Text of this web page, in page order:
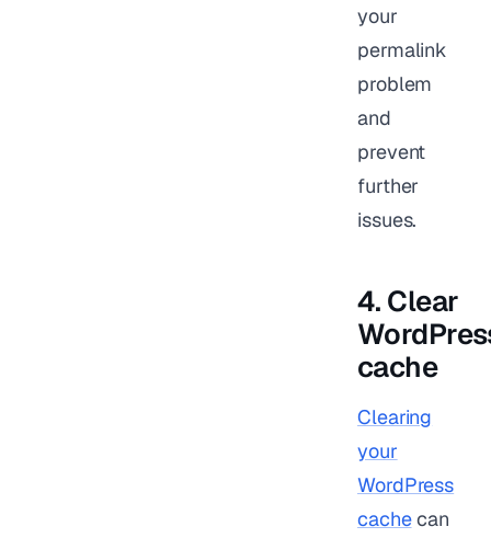
your
permalink
problem
and
prevent
further
issues.
4. Clear
cache
Clearing
your
WordPress
cachecan